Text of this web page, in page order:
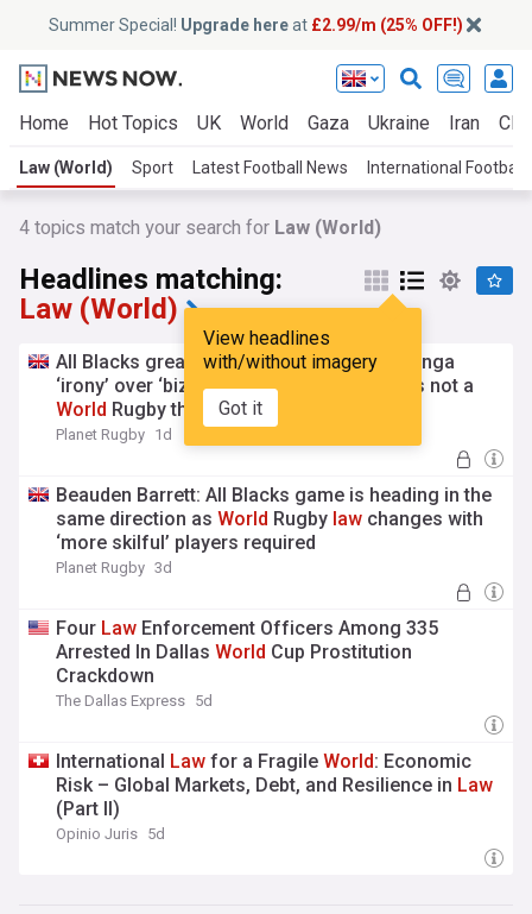
Summer Special! Upgrade hereat £2.99/m (25% OFF!)
Home Hot Topics UK World Gaza Ukraine Iran
Law (World) Sport Latest Football News International Football
4topics match your search for Law (World)
Headlines matching:
Law (World)
View headlines
with/without imagery
Got it
All Blacks great points out the Richie Mo’unga
‘irony’ over ‘bizarre’ NZ Rugby
: ‘This is not a
World Rugby thing’
Planet Rugby 1d
Beauden Barrett: All Blacks game is heading in the
same direction as World Rugby law changes with
‘more skilful’ players required
Planet Rugby 3d
Four Law Enforcement Officers Among 335
Arrested In Dallas World Cup Prostitution
Crackdown
The Dallas Express 5d
International Law for a Fragile World: Economic
Risk – Global Markets, Debt, and Resilience in Law
(Part II)
Opinio Juris 5d